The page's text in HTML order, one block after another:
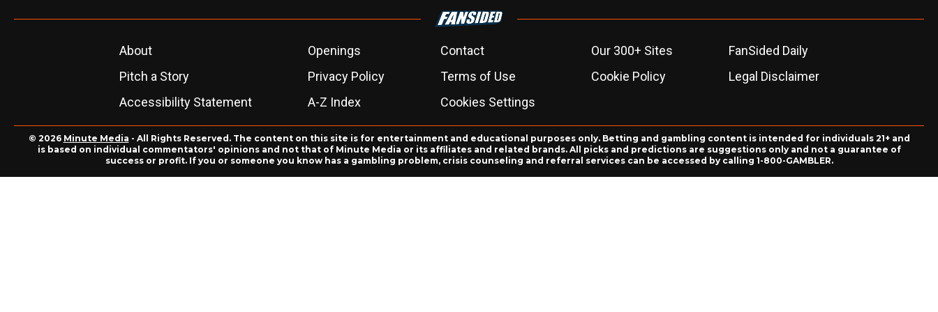
About Openings Contact Our 300+ Sites
FanSided Daily
Pitch a Story
Privacy Policy Terms of Use Cookie Policy
Legal Disclaimer
Accessibility Statement
A-Z Index Cookies Settings
© 2026 Minute Media - All Rights Reserved. The content on this site is for entertainment and educational purposes only. Betting and gambling content is intended for individuals 21+ and
is based on individual commentators' opinions and not that of Minute Media or its affiliates and related brands. All picks and predictions are suggestions only and not a guarantee of
success or profit. If you or someone you know has a gambling problem, crisis counseling and referral services can be accessed by calling 1-800-GAMBLER.